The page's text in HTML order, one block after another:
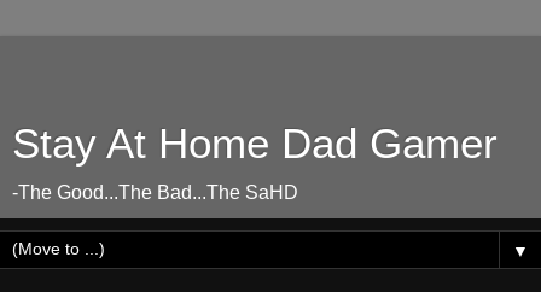
Stay At Home Dad Gamer
-The Good...The Bad...The SaHD
▼